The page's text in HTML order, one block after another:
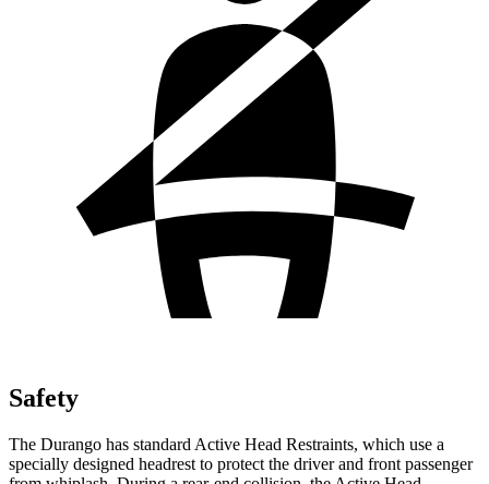
Safety
The Durango has standard Active Head Restraints, which use a
specially designed headrest to protect the driver and front passenger